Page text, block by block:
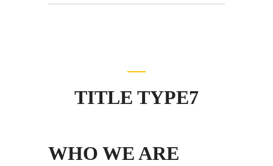
TITLE TYPE7
WHO WE ARE